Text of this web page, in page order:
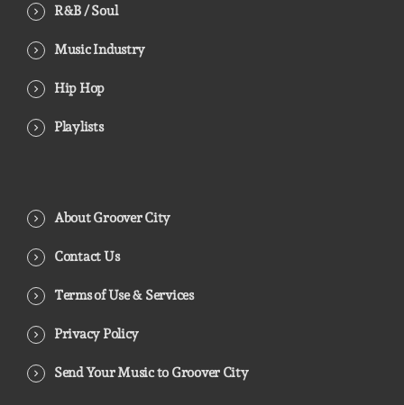
R&B / Soul
Music Industry
Hip Hop
Playlists
About Groover City
Contact Us
Terms of Use & Services
Privacy Policy
Send Your Music to Groover City